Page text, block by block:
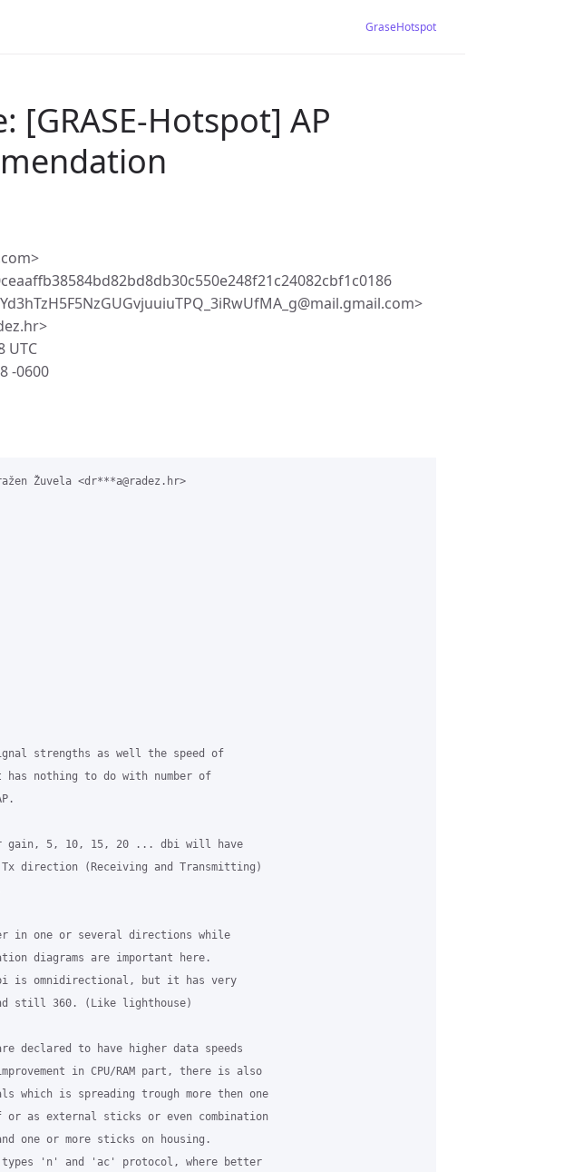
GraseHotspot
[GRASE-Hotspot] AP
UTC
-0600
Žuvela <dr***a@radez.hr>
strengths as well the speed of
nothing to do with number of
gain, 5, 10, 15, 20 ... dbi will have
direction (Receiving and Transmitting)
in one or several directions while
diagrams are important here.
is omnidirectional, but it has very
still 360. (Like lighthouse)
declared to have higher data speeds
in CPU/RAM part, there is also
which is spreading trough more then one
or as external sticks or even combination
one or more sticks on housing.
types 'n' and 'ac' protocol, where better